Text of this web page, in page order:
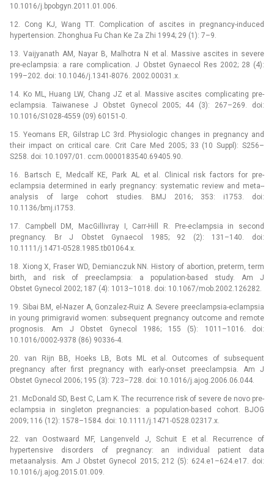
10.1016/j.bpobgyn.2011.01.006.
12. Cong KJ, Wang TT. Complication of ascites in pregnancy-induced
hypertension. Zhonghua Fu Chan Ke Za Zhi 1994; 29 (1): 7–9.
13. Vaijyanath AM, Nayar B, Malhotra N et al. Massive ascites in severe
pre-eclampsia: a rare complication. J Obstet Gynaecol Res 2002; 28 (4):
199–202. doi: 10.1046/j.1341-8076. 2002.00031.x.
14. Ko ML, Huang LW, Chang JZ et al. Massive ascites complicating pre-
eclampsia. Taiwanese J Obstet Gynecol 2005; 44 (3): 267–269. doi:
10.1016/S1028-4559 (09) 60151-0.
15. Yeomans ER, Gilstrap LC 3rd. Physiologic changes in pregnancy and
their impact on critical care. Crit Care Med 2005; 33 (10 Suppl): S256–
S258. doi: 10.1097/01. ccm.0000183540.69405.90.
16. Bartsch E, Medcalf KE, Park AL et al. Clinical risk factors for pre-
eclampsia determined in early pregnancy: systematic review and meta--
analysis of large cohort studies. BMJ 2016; 353: i1753. doi:
10.1136/bmj.i1753.
17. Campbell DM, MacGillivray I, Carr-Hill R. Pre-eclampsia in second
pregnancy. Br J Obstet Gynaecol 1985; 92 (2): 131–140. doi:
10.1111/j.1471-0528.1985.tb01064.x.
18. Xiong X, Fraser WD, Demianczuk NN. History of abortion, preterm, term
birth, and risk of preeclampsia: a population-based study. Am J
Obstet Gynecol 2002; 187 (4): 1013–1018. doi: 10.1067/mob.2002.126282.
19. Sibai BM, el-Nazer A, Gonzalez-Ruiz A. Severe preeclampsia-eclampsia
in young primigravid women: subsequent pregnancy outcome and remote
prognosis. Am J Obstet Gynecol 1986; 155 (5): 1011–1016. doi:
10.1016/0002-9378 (86) 90336-4.
20. van Rijn BB, Hoeks LB, Bots ML et al. Outcomes of subsequent
pregnancy after first pregnancy with early-onset preeclampsia. Am J
Obstet Gynecol 2006; 195 (3): 723–728. doi: 10.1016/j.ajog.2006.06.044.
21. McDonald SD, Best C, Lam K. The recurrence risk of severe de novo pre-
eclampsia in singleton pregnancies: a population-based cohort. BJOG
2009; 116 (12): 1578–1584. doi: 10.1111/j.1471-0528.02317.x.
22. van Oostwaard MF, Langenveld J, Schuit E et al. Recurrence of
hypertensive disorders of pregnancy: an individual patient data
metaanalysis. Am J Obstet Gynecol 2015; 212 (5): 624.e1–624.e17. doi:
10.1016/j.ajog.2015.01.009.